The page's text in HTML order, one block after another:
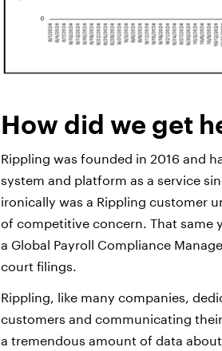
How did we get
Rippling was founded in 2016 and
system and platform as a service
ironically was a Rippling customer
of competitive concern. That same
a Global Payroll Compliance
court filings.
Rippling, like many companies,
customers and communicating
a tremendous amount of data